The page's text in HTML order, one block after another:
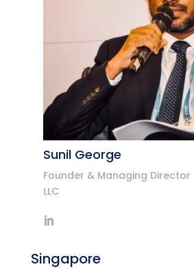
Sunil George
Founder & Managing Director
LLC
Singapore